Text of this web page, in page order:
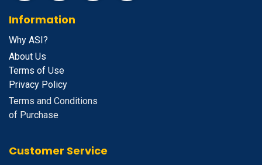
Information
Why ASI?
About Us
Terms of Use
Privacy Policy
Terms and Conditions
of Purchase
Customer Service